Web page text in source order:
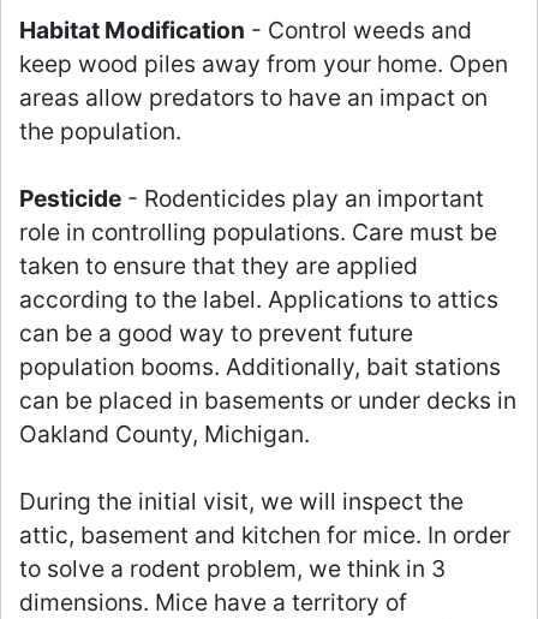
Habitat Modification - Control weeds and
keep wood piles away from your home. Open
areas allow predators to have an impact on
the population.
Pesticide - Rodenticides play an important
role in controlling populations. Care must be
taken to ensure that they are applied
according to the label. Applications to attics
can be a good way to prevent future
population booms. Additionally, bait stations
can be placed in basements or under decks in
Oakland County, Michigan.
During the initial visit, we will inspect the
attic, basement and kitchen for mice. In order
to solve a rodent problem, we think in 3
dimensions. Mice have a territory of